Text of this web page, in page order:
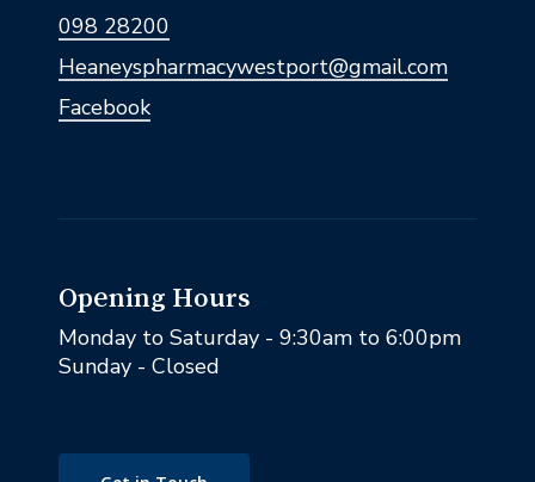
098 28200
Heaneyspharmacywestport@gmail.com
Facebook
Opening Hours
Monday to Saturday - 9:30am to 6:00pm
Sunday - Closed